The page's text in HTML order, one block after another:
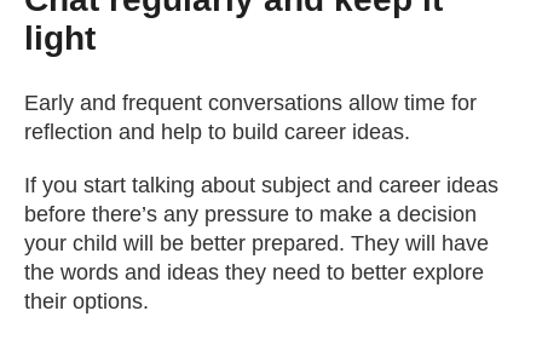
light
Early and frequent conversations allow time for
reflection and help to build career ideas.
If you start talking about subject and career ideas
before there’s any pressure to make a decision
your child will be better prepared. They will have
the words and ideas they need to better explore
their options.